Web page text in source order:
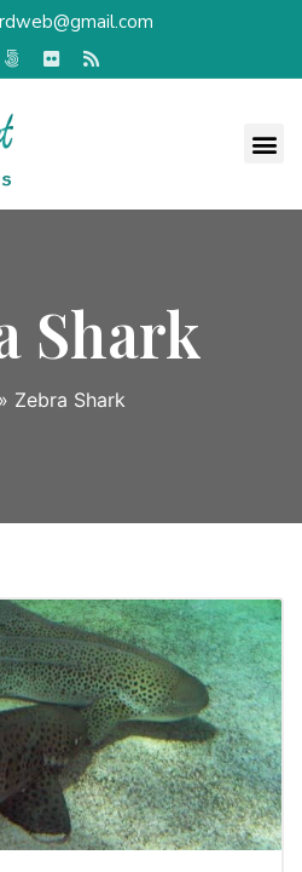
Shark
» Zebra Shark